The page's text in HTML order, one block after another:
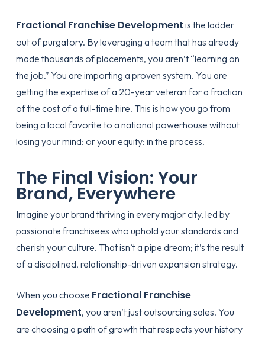
Fractional Franchise Development is the ladder
out of purgatory. By leveraging a team that has already
made thousands of placements, you aren’t “learning on
the job.” You are importing a proven system. You are
getting the expertise of a 20-year veteran for a fraction
of the cost of a full-time hire. This is how you go from
being a local favorite to a national powerhouse without
losing your mind: or your equity: in the process.
The Final Vision: Your
Brand, Everywhere
Imagine your brand thriving in every major city, led by
passionate franchisees who uphold your standards and
cherish your culture. That isn’t a pipe dream; it’s the result
of a disciplined, relationship-driven expansion strategy.
When you choose Fractional Franchise
Development, you aren’t just outsourcing sales. You
are choosing a path of growth that respects your history